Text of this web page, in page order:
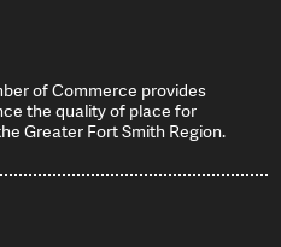
of Commerce provides
the quality of place for
Greater Fort Smith Region.